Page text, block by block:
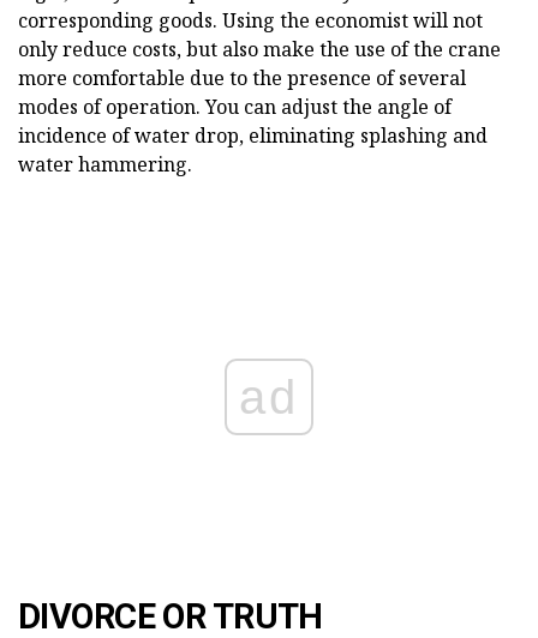
corresponding goods. Using the economist will not
only reduce costs, but also make the use of the crane
more comfortable due to the presence of several
modes of operation. You can adjust the angle of
incidence of water drop, eliminating splashing and
water hammering.
ad
DIVORCE OR TRUTH